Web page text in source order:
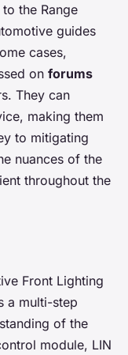
the Range
guides
cases,
on forums
They can
making them
to mitigating
nuances of the
throughout the
Front Lighting
a multi-step
of the
module, LIN